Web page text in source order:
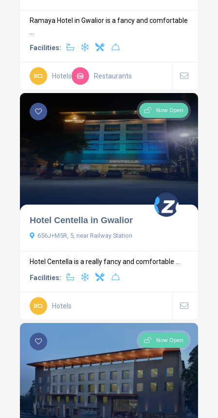
Ramaya Hotel in Gwalior is a fancy and comfortable
...
Facilities:
Hotels Restaurants
Now Open
Hotel Centella in Gwalior
656J+M5R, 5, near Railway Station
Hotel Centella is a really fancy and comfortable ...
Facilities:
Hotels
Now Open